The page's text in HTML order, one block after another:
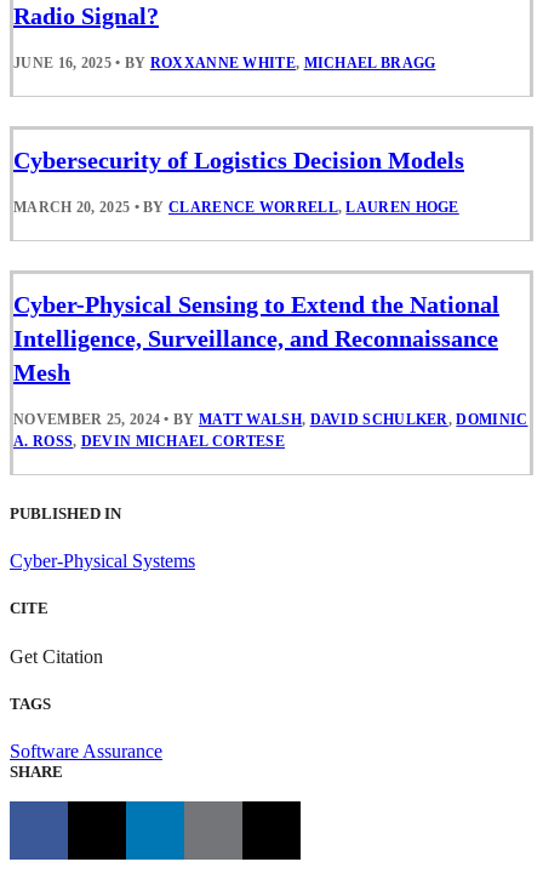
Radio Signal?
JUNE 16, 2025 • BY ROXXANNE WHITE, MICHAEL BRAGG
Cybersecurity of Logistics Decision Models
MARCH 20, 2025 • BYCLARENCE WORRELL,LAUREN HOGE
Cyber-Physical Sensing to Extend the National
Intelligence, Surveillance, and Reconnaissance
Mesh
NOVEMBER 25, 2024 • BY MATT WALSH, DAVID SCHULKER,DOMINIC
A. ROSS, DEVIN MICHAEL CORTESE
PUBLISHED IN
Cyber-Physical Systems
CITE
Get Citation
TAGS
Software Assurance
SHARE